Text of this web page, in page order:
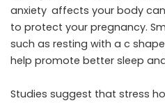
anxiety affects your body
to protect your pregnancy.
such as resting with a c
help promote better sleep
Studies suggest that stress